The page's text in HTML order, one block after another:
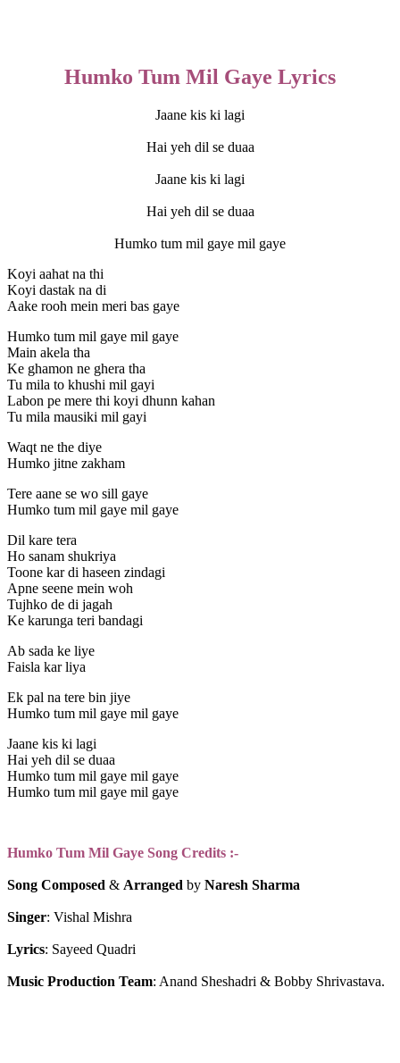
Humko Tum Mil Gaye Lyrics
Jaane kis ki lagi
Hai yeh dil se duaa
Jaane kis ki lagi
Hai yeh dil se duaa
Humko tum mil gaye mil gaye
Koyi aahat na thi
Koyi dastak na di
Aake rooh mein meri bas gaye
Humko tum mil gaye mil gaye
Main akela tha
Ke ghamon ne ghera tha
Tu mila to khushi mil gayi
Labon pe mere thi koyi dhunn kahan
Tu mila mausiki mil gayi
Waqt ne the diye
Humko jitne zakham
Tere aane se wo sill gaye
Humko tum mil gaye mil gaye
Dil kare tera
Ho sanam shukriya
Toone kar di haseen zindagi
Apne seene mein woh
Tujhko de di jagah
Ke karunga teri bandagi
Ab sada ke liye
Faisla kar liya
Ek pal na tere bin jiye
Humko tum mil gaye mil gaye
Jaane kis ki lagi
Hai yeh dil se duaa
Humko tum mil gaye mil gaye
Humko tum mil gaye mil gaye
Humko Tum Mil Gaye Song Credits :-
Song Composed & Arranged by Naresh Sharma
Singer: Vishal Mishra
Lyrics: Sayeed Quadri
Music Production Team: Anand Sheshadri & Bobby Shrivastava.